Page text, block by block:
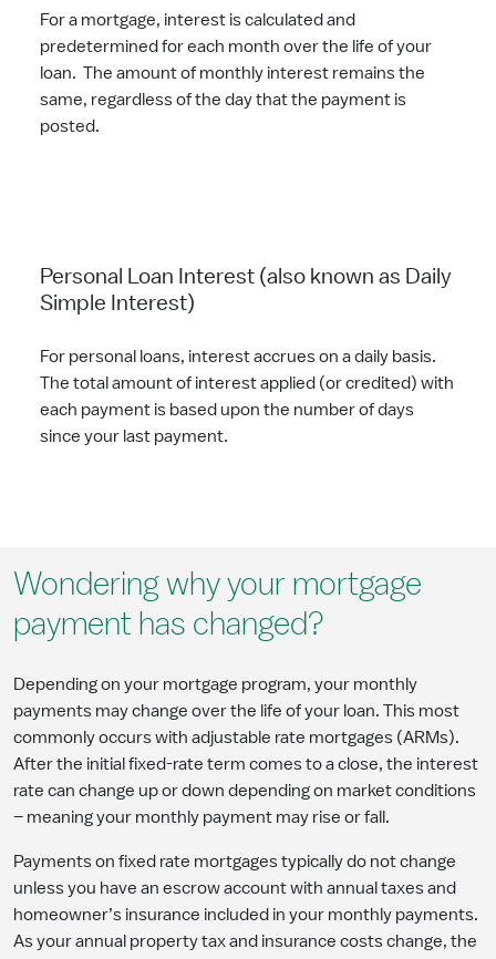
For a mortgage, interest is calculated and
predetermined for each month over the life of your
loan. The amount of monthly interest remains the
same, regardless of the day that the payment is
posted.
Personal Loan Interest (also known as Daily
Simple Interest)
For personal loans, interest accrues on a daily basis.
The total amount of interest applied (or credited) with
each payment is based upon the number of days
since your last payment.
Wondering why your mortgage
payment has changed?
Depending on your mortgage program, your monthly
payments may change over the life of your loan. This most
commonly occurs with adjustable rate mortgages (ARMs).
After the initial fixed-rate term comes to a close, the interest
rate can change up or down depending on market conditions
– meaning your monthly payment may rise or fall.
Payments on fixed rate mortgages typically do not change
unless you have an escrow account with annual taxes and
homeowner’s insurance included in your monthly payments.
As your annual property tax and insurance costs change, the